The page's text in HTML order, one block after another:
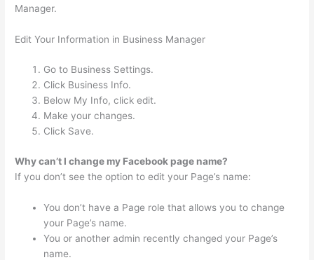
Manager.
Edit Your Information in Business Manager
Go to Business Settings.
Click Business Info.
Below My Info, click edit.
Make your changes.
Click Save.
Why can’t I change my Facebook page name?
If you don’t see the option to edit your Page’s name:
You don’t have a Page role that allows you to change
your Page’s name.
You or another admin recently changed your Page’s
name.